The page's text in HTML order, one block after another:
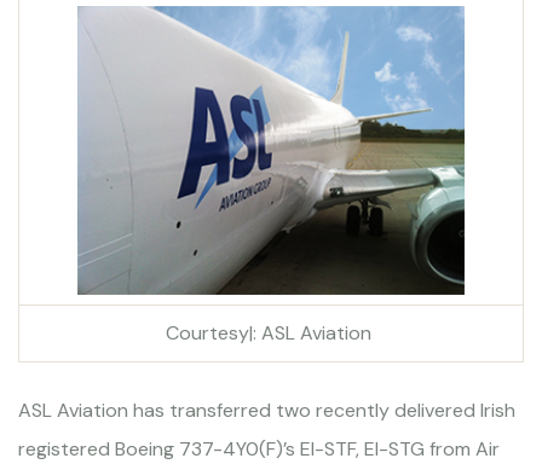
Courtesy|: ASL Aviation
ASL Aviation has transferred two recently delivered Irish
registered Boeing 737-4Y0(F)’s EI-STF, EI-STG from Air